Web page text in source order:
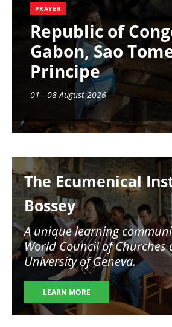
PRAYER
Republic of
Gabon, Sao
Principe
01 - 08 August 2026
The Ecumenical
Bossey
A unique learning
World Council of Churches
University of Geneva.
LEARN MORE